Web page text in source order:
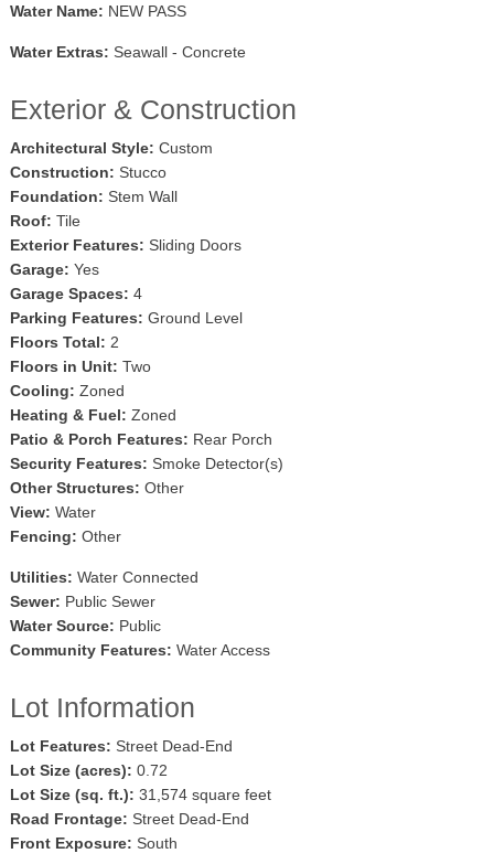
Water Name: NEW PASS
Water Extras: Seawall - Concrete
Exterior & Construction
Architectural Style: Custom
Construction: Stucco
Foundation: Stem Wall
Roof: Tile
Exterior Features: Sliding Doors
Garage: Yes
Garage Spaces: 4
Parking Features: Ground Level
Floors Total: 2
Floors in Unit: Two
Cooling: Zoned
Heating & Fuel: Zoned
Patio & Porch Features: Rear Porch
Security Features: Smoke Detector(s)
Other Structures: Other
View: Water
Fencing: Other
Utilities: Water Connected
Sewer: Public Sewer
Water Source: Public
Community Features: Water Access
Lot Information
Lot Features: Street Dead-End
Lot Size (acres): 0.72
Lot Size (sq. ft.): 31,574 square feet
Road Frontage: Street Dead-End
Front Exposure: South